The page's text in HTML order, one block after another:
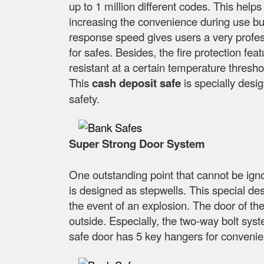
up to 1 million different codes. This
increasing the convenience during use
response speed gives users a very
for safes. Besides, the fire protection
resistant at a certain temperature
Thiscash deposit safe is specially
safety.
Super Strong Door System
One outstanding point that cannot be
is designed as stepwells. This special
the event of an explosion. The door of
outside. Especially, the two-way bolt
safe door has 5 key hangers for